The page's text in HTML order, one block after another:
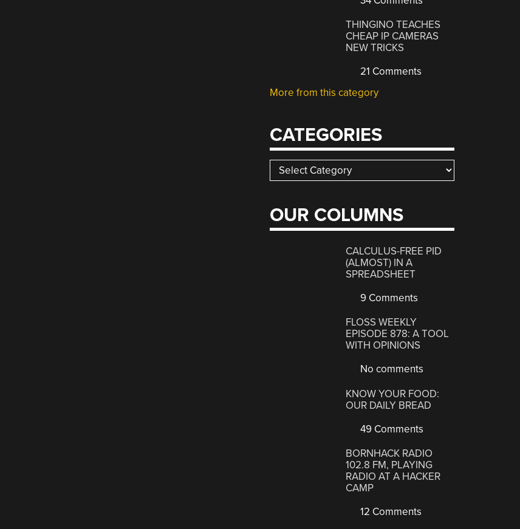
THINGINO TEACHES
CHEAP IP CAMERAS
NEW TRICKS
21 Comments
More from this category
CATEGORIES
Categories
OUR COLUMNS
CALCULUS-FREE PID
(ALMOST) IN A
SPREADSHEET
9 Comments
FLOSS WEEKLY
EPISODE 878: A TOOL
WITH OPINIONS
No comments
KNOW YOUR FOOD:
OUR DAILY BREAD
49 Comments
BORNHACK RADIO
102.8 FM, PLAYING
RADIO AT A HACKER
CAMP
12 Comments